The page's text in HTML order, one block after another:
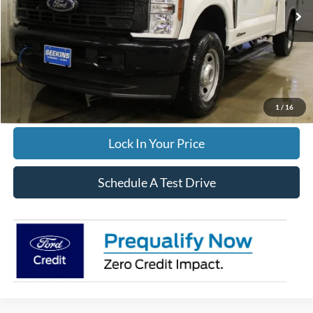
1 / 16
Winterization:
$799
Documentation Fee:
$395
FINAL PRICE
$68,499
Lock In Your Price
Schedule A Test Drive